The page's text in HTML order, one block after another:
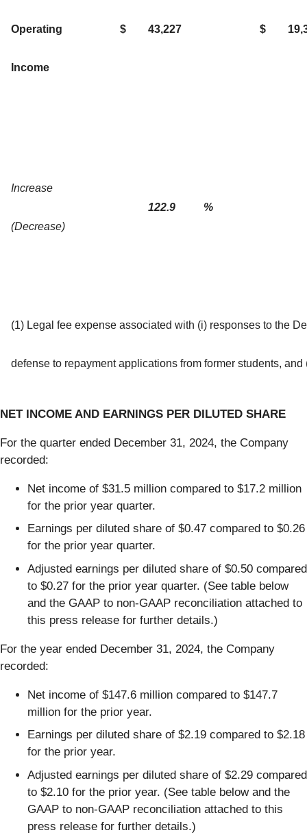
Operating
Income
$ 43,227 $
Increase
(Decrease)
122.9 %
(1) Legal fee expense associated with (i) responses to the
defense to repayment applications from former students,
NET INCOME AND EARNINGS PER DILUTED SHARE
For the quarter ended December 31, 2024, the Company
recorded:
Net income of $31.5 million compared to $17.2 million
for the prior year quarter.
Earnings per diluted share of $0.47 compared to $0.26
for the prior year quarter.
Adjusted earnings per diluted share of $0.50 compared
to $0.27 for the prior year quarter. (See table below
and the GAAP to non-GAAP reconciliation attached to
this press release for further details.)
For the year ended December 31, 2024, the Company
recorded:
Net income of $147.6 million compared to $147.7
million for the prior year.
Earnings per diluted share of $2.19 compared to $2.18
for the prior year.
Adjusted earnings per diluted share of $2.29 compared
to $2.10 for the prior year. (See table below and the
GAAP to non-GAAP reconciliation attached to this
press release for further details.)